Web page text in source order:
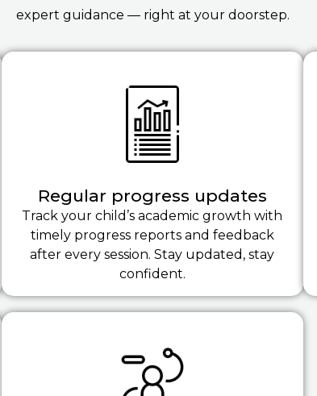
expert guidance — right at your doorstep.
Regular progress updates
Track your child’s academic growth with
timely progress reports and feedback
after every session. Stay updated, stay
confident.